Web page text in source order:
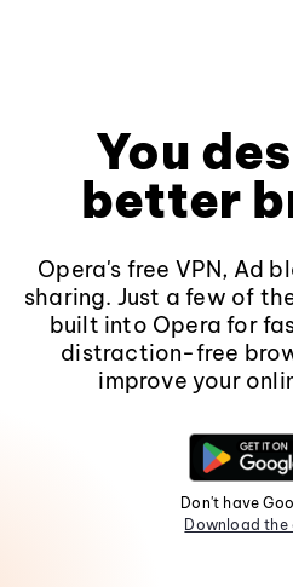
You
better
Opera's free VPN, Ad
sharing. Just a few of
built into Opera for
distraction-free
improve your
Don't have
Download the